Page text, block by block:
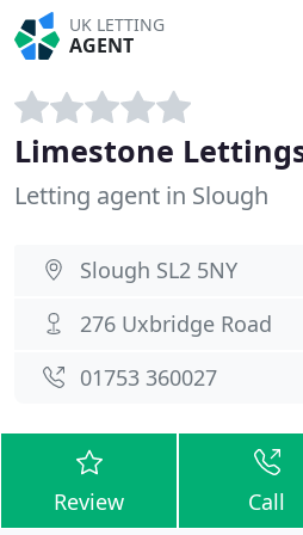
UK LETTING
AGENT
Limestone
Letting agent in Slough
Slough SL2 5NY
276 Uxbridge Road
01753 360027
Review Call